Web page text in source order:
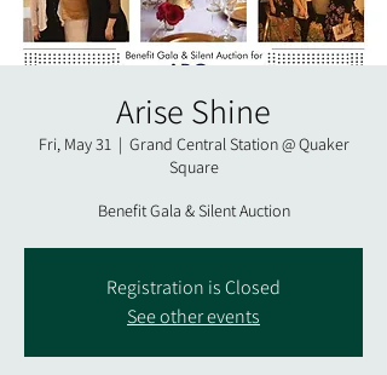
Arise Shine
Fri, May 31
  |
Grand Central Station @ Quaker
Square
Benefit Gala & Silent Auction
Registration is Closed
See other events